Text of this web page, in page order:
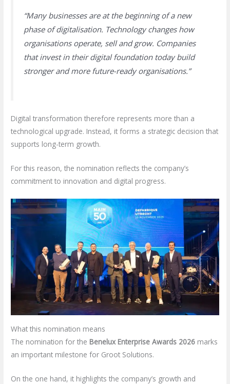
“Many businesses are at the beginning of a new
phase of digitalisation. Technology changes how
organisations operate, sell and grow. Companies
that invest in their digital foundation today build
stronger and more future-ready organisations.”
Digital transformation therefore represents more than a
technological upgrade. Instead, it forms a strategic decision that
supports long-term growth.
For this reason, the nomination reflects the company’s
commitment to innovation and digital progress.
What this nomination means
The nomination for the Benelux Enterprise Awards 2026 marks
an important milestone for Groot Solutions.
On the one hand, it highlights the company’s growth and